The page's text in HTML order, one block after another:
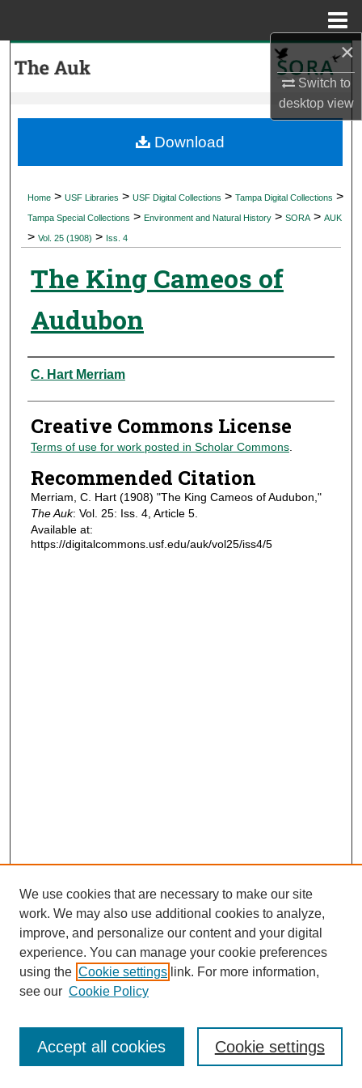
×
Switch to
desktopview
My Account
Digital Commons Network™
Home > USF Libraries > USF Digital Collections > Tampa Digital Collections >
Tampa Special Collections > Environment and Natural History > SORA > AUK
> Vol. 25 (1908) > Iss. 4
The King Cameos of
Audubon
Authors
C. Hart Merriam
Creative Commons License
Terms of use for work posted in Scholar Commons.
Recommended Citation
Merriam, C. Hart (1908) "The King Cameos of Audubon,"
The Auk: Vol. 25: Iss. 4, Article 5.
Available at:
https://digitalcommons.usf.edu/auk/vol25/iss4/5
Download
Journal Home
Most Popular Papers
Receive Email Notices or RSS
We use cookies that are necessary to make our site
work. We may also use additional cookies to analyze,
improve, and personalize our content and your digital
experience. You can manage your cookie preferences
using the Cookie settings link. For more information,
see our Cookie Policy
Cookie settings
Accept all cookies